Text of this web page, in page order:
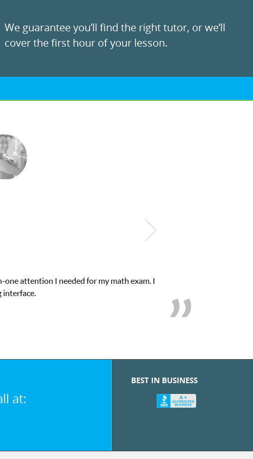
We guarantee you’ll find the right tutor, or we’ll
cover the first hour of your lesson.
attention I needed for my math exam. I
interface.
at:
BEST IN BUSINESS